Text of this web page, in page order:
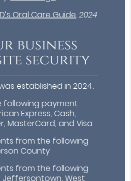
Oral Care Guide.2024
business
security
established in 2024.
following payment
Express, Cash,
MasterCard, and Visa
from the following
County
from the following
Jeffersontown, West